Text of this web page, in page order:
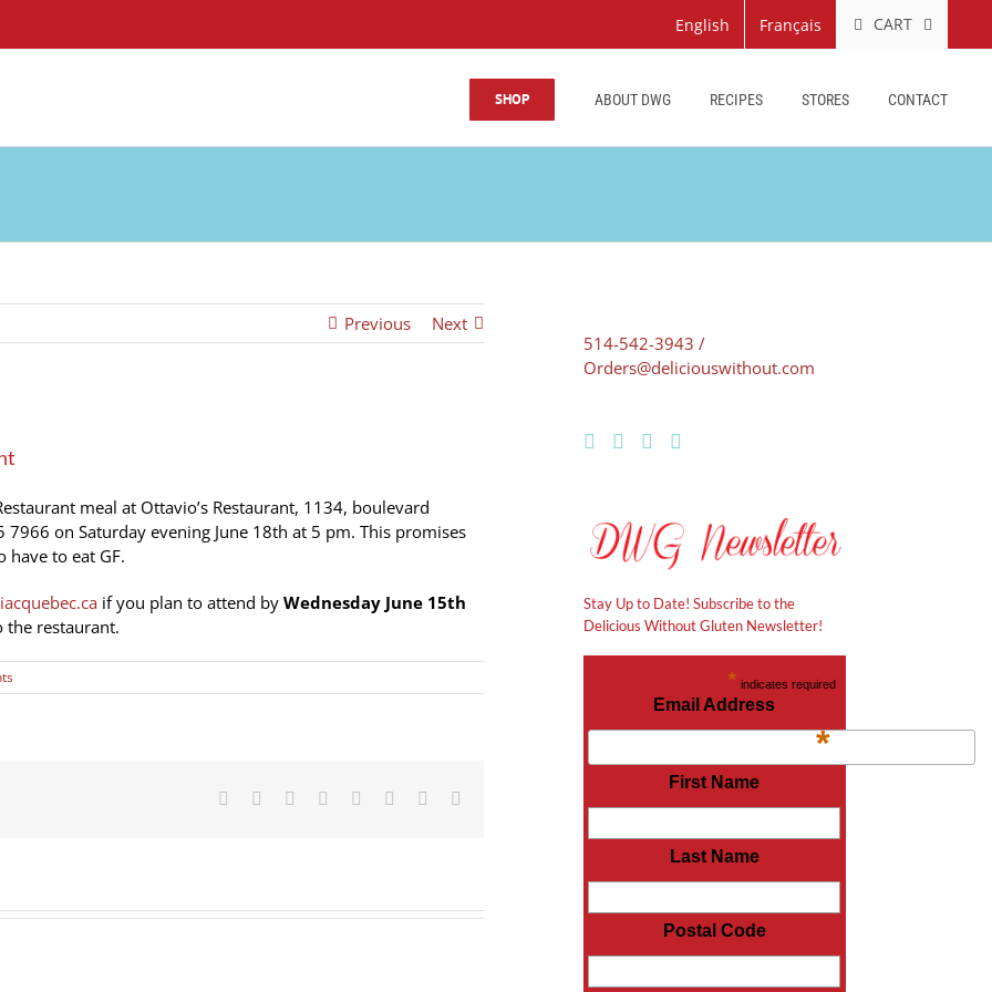
English Français CART
SHOP ABOUT DWG RECIPES STORES CONTACT
Previous Next
meal at Ottavio’s Restaurant, 1134, boulevard
7966 on Saturday evening June 18th at 5 pm. This promises
have to eat GF.
if you plan to attend by Wednesday June 15th
the restaurant.
Facebook Reddit LinkedIn
TumblrPinterest
514-542-3943 /
Orders@deliciouswithout.com
Stay Up to Date! Subscribe to the
Delicious Without Gluten Newsletter!
* indicates required
Email Address
*
First Name
Last Name
Postal Code